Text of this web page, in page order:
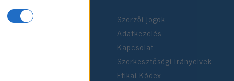
Szerzői jogok
Adatkezelés
Kapcsolat
Szerkesztőségi irányelvek
Etikai Kódex